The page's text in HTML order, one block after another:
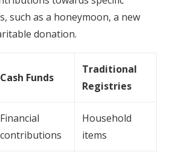
such as a honeymoon, a new
donation.
Cash Funds
Traditional
Registries
Financial
contributions
Household
items